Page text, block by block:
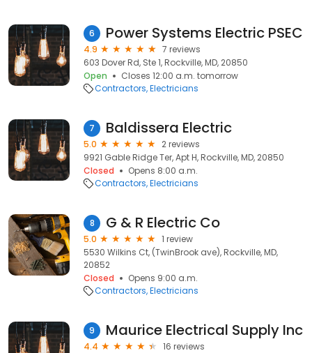
6 Power Systems Electric PSEC
4.9
7 reviews
603 Dover Rd, Ste 1, Rockville, MD, 20850
Open
Closes 12:00 a.m. tomorrow
Contractors Electricians
7 Baldissera Electric
5.0
2 reviews
9921 Gable Ridge Ter, Apt H, Rockville, MD, 20850
Closed
Opens 8:00 a.m.
Contractors Electricians
8 G & R Electric Co
5.0
1 review
5530 Wilkins Ct, (TwinBrook ave), Rockville, MD,
20852
Closed
Opens 9:00 a.m.
Contractors Electricians
9 Maurice Electrical Supply Inc
4.4
16 reviews